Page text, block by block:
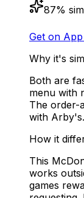
87%
Get on
Why it's
Both are
menu with
The order-
with Arby's.
How it
This
works
games